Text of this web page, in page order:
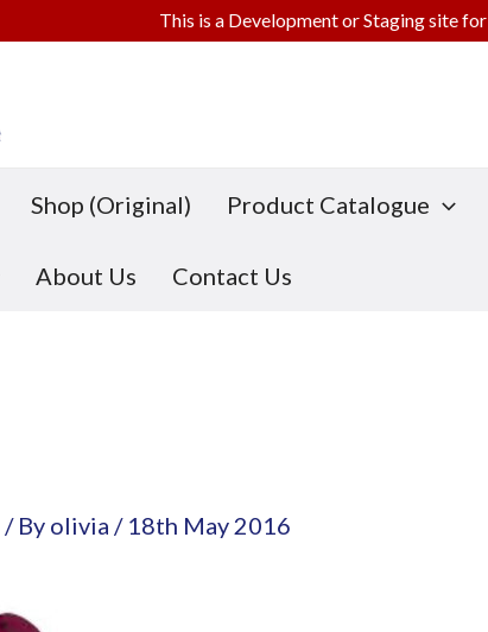
Shop (Original) Product Catalogue
About Us Contact Us
/ By olivia / 18th May 2016
This is a Development or Staging site for